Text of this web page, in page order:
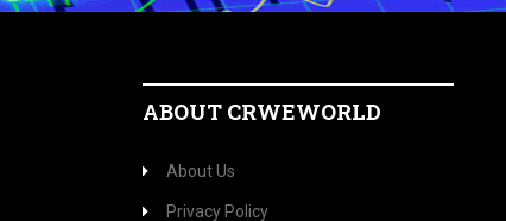
ABOUT CRWEWORLD
About Us
Privacy Policy